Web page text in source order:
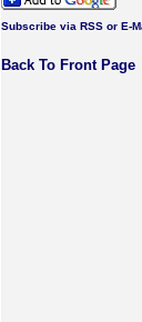
Subscribe via RSS or E-
Back To Front Page